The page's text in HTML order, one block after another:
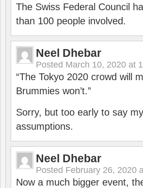
The Swiss Federal Council
than 100 people involved.
Neel Dhebar
Posted March 10, 2020 at
“The Tokyo 2020 crowd will
Brummies won’t.”
Sorry, but too early to say
assumptions.
Neel Dhebar
Posted February 26, 2020
Now a much bigger event,